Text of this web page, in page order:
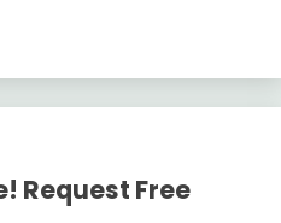
Request Free